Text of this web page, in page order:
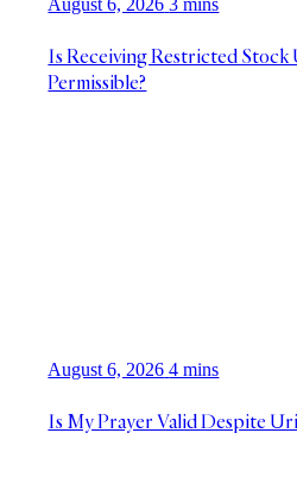
August 6, 2026 3 mins
Is Receiving Restricted Stock
Permissible?
August 6, 2026 4 mins
Is My Prayer Valid Despite